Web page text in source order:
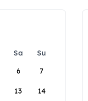
Sa
Su
6 7
13 14